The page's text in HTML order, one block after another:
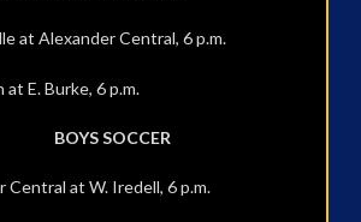
at Alexander Central, 6 p.m.
at E. Burke, 6 p.m.
BOYS SOCCER
Central at W. Iredell, 6 p.m.